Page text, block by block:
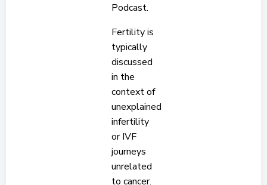
Podcast.
Fertility is
typically
discussed
in the
context of
unexplained
infertility
or IVF
journeys
unrelated
to cancer.